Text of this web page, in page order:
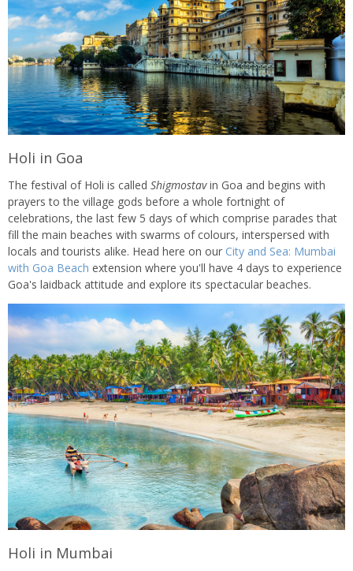
Holi in Goa
The festival of Holi is called Shigmostavin Goa and begins with
prayers to the village gods before a whole fortnight of
celebrations, the last few 5 days of which comprise parades that
fill the main beaches with swarms of colours, interspersed with
locals and tourists alike. Head here on our City and Sea: Mumbai
with Goa Beach extension where you'll have 4 days to experience
Goa's laidback attitude and explore its spectacular beaches.
Holi in Mumbai